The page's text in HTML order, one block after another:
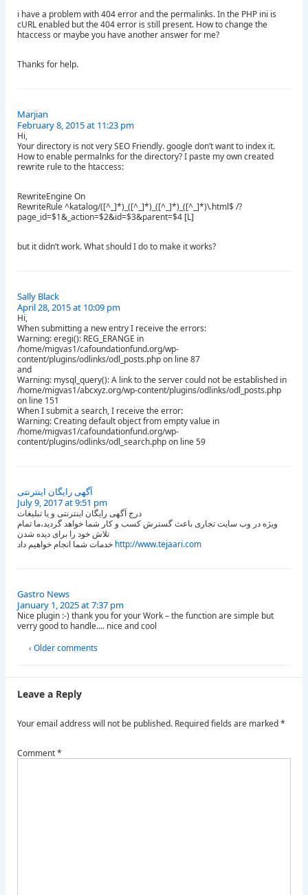
i have a problem with 404 error and the permalinks. In the PHP ini is
cURL enabled but the 404 error is still present. How to change the
htaccess or maybe you have another answer for me?
Thanks for help.
Marjian
February 8, 2015 at 11:23 pm
Hi,
Your directory is not very SEO Friendly. google don’t want to index it.
How to enable permalnks for the directory? I paste my own created
rewrite rule to the htaccess:
RewriteEngine On
RewriteRule ^katalog/([^_]*)_([^_]*)_([^_]*)_([^_]*)\.html$ /?
page_id=$1&_action=$2&id=$3&parent=$4 [L]
but it didn’t work. What should I do to make it works?
Sally Black
April 28, 2015 at 10:09 pm
Hi,
When submitting a new entry I receive the errors:
Warning: eregi(): REG_ERANGE in
/home/migvas1/cafoundationfund.org/wp-
content/plugins/odlinks/odl_posts.php on line 87
and
Warning: mysql_query(): A link to the server could not be established in
/home/migvas1/abcxyz.org/wp-content/plugins/odlinks/odl_posts.php
on line 151
When I submit a search, I receive the error:
Warning: Creating default object from empty value in
/home/migvas1/cafoundationfund.org/wp-
content/plugins/odlinks/odl_search.php on line 59
آگهی رایگان اینترنتی
July 9, 2017 at 9:51 pm
درج آگهی رایگان اینترنتی و یا تبلیغات
ویژه در وب سایت تجاری باعث گسترش کسب و کار شما خواهد گردید،ما تمام
تلاش خود را برای دیده شدن
http://www.tejaari.com
Gastro News
January 1, 2025 at 7:37 pm
Nice plugin :-) thank you for your Work – the function are simple but
verry good to handle…. nice and cool
‹ Older comments
Leave a Reply
Your email address will not be published. Required fields are marked*
Comment*